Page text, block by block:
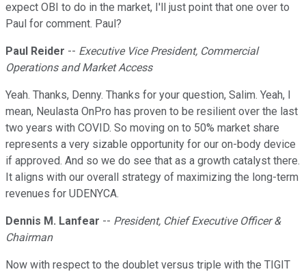
expect OBI to do in the market, I'll just point that one over to
Paul for comment. Paul?
Paul Reider -- Executive Vice President, Commercial
Operations and Market Access
Yeah. Thanks, Denny. Thanks for your question, Salim. Yeah, I
mean, Neulasta OnPro has proven to be resilient over the last
two years with COVID. So moving on to 50% market share
represents a very sizable opportunity for our on-body device
if approved. And so we do see that as a growth catalyst there.
It aligns with our overall strategy of maximizing the long-term
revenues for UDENYCA.
Dennis M. Lanfear -- President, Chief Executive Officer &
Chairman
Now with respect to the doublet versus triple with the TIGIT